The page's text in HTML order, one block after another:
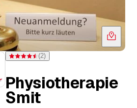
Rating 4.5 of 5 stars from 2 ratings
(2)
Physiotherapie
Smit